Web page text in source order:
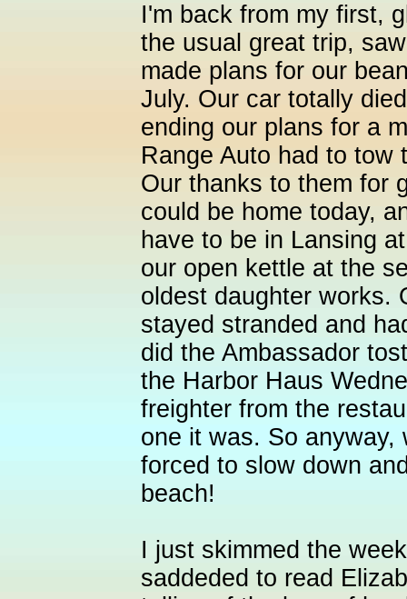
I'm back from my first,
the usual great trip,
made plans for our
July. Our car totally
ending our plans for a
Range Auto had to tow
Our thanks to them for
could be home today,
have to be in Lansing
our open kettle at the
oldest daughter works.
stayed stranded and
did the Ambassador
the Harbor Haus
freighter from the
one it was. So anyway,
forced to slow down
beach!
I just skimmed the
saddeded to read